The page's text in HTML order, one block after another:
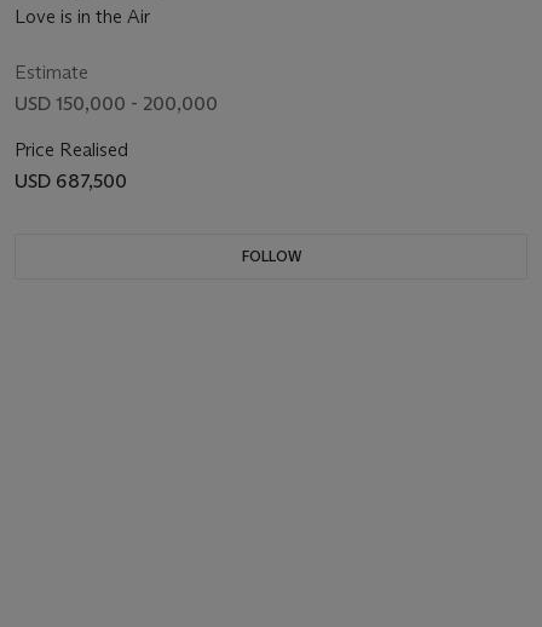
Love is in the Air
Estimate
USD 150,000 - 200,000
Price Realised
USD 687,500
FOLLOW